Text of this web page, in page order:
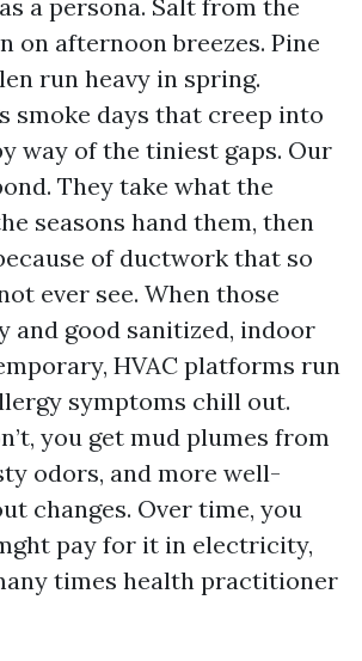
a persona. Salt from the
on afternoon breezes. Pine
run heavy in spring.
smoke days that creep into
way of the tiniest gaps. Our
They take what the
seasons hand them, then
of ductwork that so
ever see. When those
and good sanitized, indoor
HVAC platforms run
symptoms chill out.
you get mud plumes from
odors, and more well-
changes. Over time, you
pay for it in electricity,
times health practitioner